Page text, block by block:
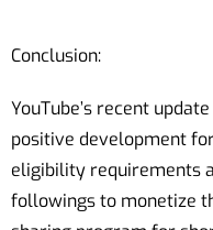
Conclusion:
YouTube’s recent
positive development
eligibility requirements
followings to monetize